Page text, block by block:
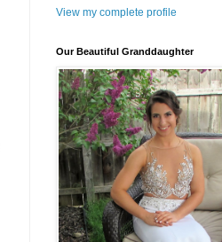
View my complete profile
Our Beautiful Granddaughter